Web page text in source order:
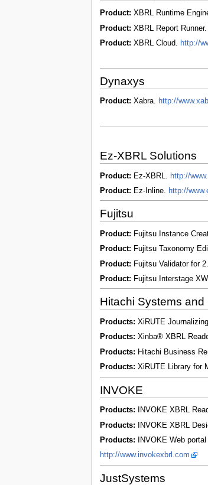
Product: XBRL Runtime
Product: XBRL Report Runner.
Product: XBRL Cloud. http://
Dynaxys
Product: Xabra. http://
Ez-XBRL Solutions
Product: Ez-XBRL.
http://
Product: Ez-Inline. http://
Fujitsu
Product: Fujitsu Instance
Product: Fujitsu Taxonomy
Product: Fujitsu Validator for
Product: Fujitsu Interstage
Hitachi Systems and
Products: XiRUTE
Products: Xinba® XBRL
Products: Hitachi Business
Products: XiRUTE Library for
INVOKE
Products: INVOKE XBRL
Products: INVOKE XBRL
Products: INVOKE Web
http://www.invokexbrl.com
JustSystems